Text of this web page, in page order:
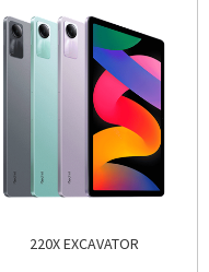
220X EXCAVATOR